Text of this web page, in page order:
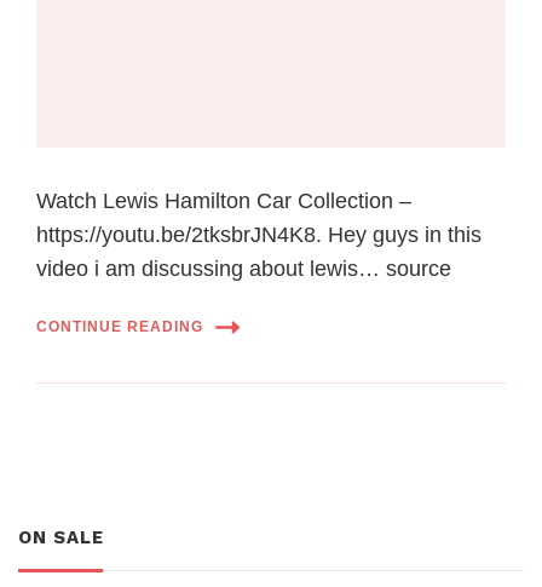
Watch Lewis Hamilton Car Collection –
https://youtu.be/2tksbrJN4K8. Hey guys in this
video i am discussing about lewis… source
CONTINUE READING
ON SALE